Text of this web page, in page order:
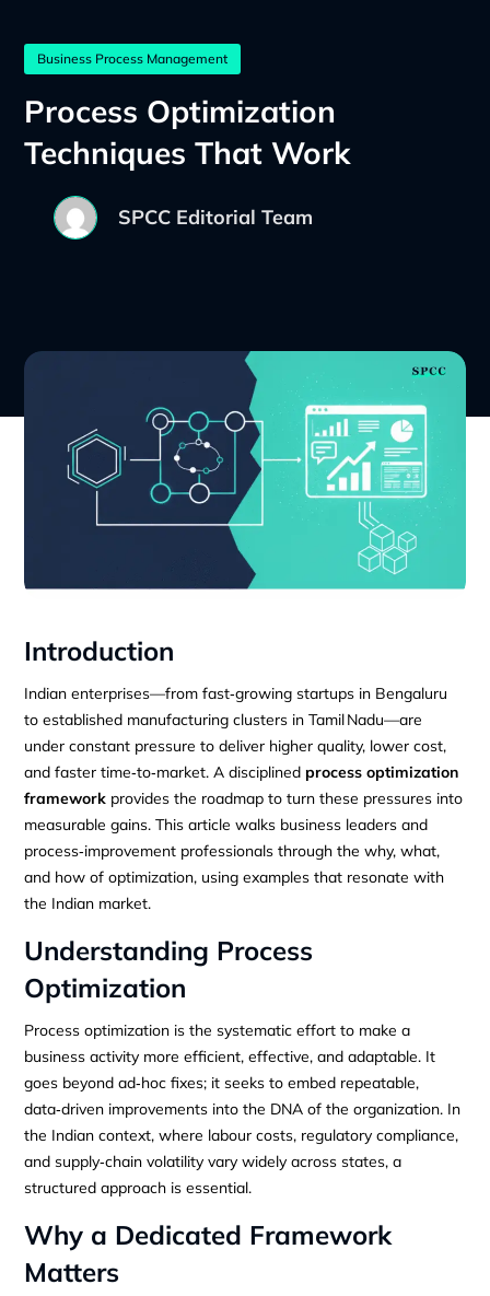
Business Process Management
Process Optimization
Techniques That Work
SPCC Editorial Team
Introduction
Indian enterprises—from fast‑growing startups in Bengaluru
to established manufacturing clusters in Tamil Nadu—are
under constant pressure to deliver higher quality, lower cost,
and faster time‑to‑market. A disciplinedprocess optimization
framework provides the roadmap to turn these pressures into
measurable gains. This article walks business leaders and
process‑improvement professionals through the why, what,
and how of optimization, using examples that resonate with
the Indian market.
Understanding Process
Optimization
Process optimization is the systematic effort to make a
business activity more efficient, effective, and adaptable. It
goes beyond ad‑hoc fixes; it seeks to embed repeatable,
data‑driven improvements into the DNA of the organization. In
the Indian context, where labour costs, regulatory compliance,
and supply‑chain volatility vary widely across states, a
structured approach is essential.
Why a Dedicated Framework
Matters